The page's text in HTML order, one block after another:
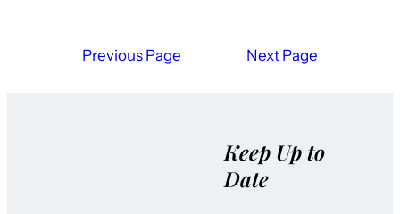
Previous Page Next Page
Keep Up to
Date